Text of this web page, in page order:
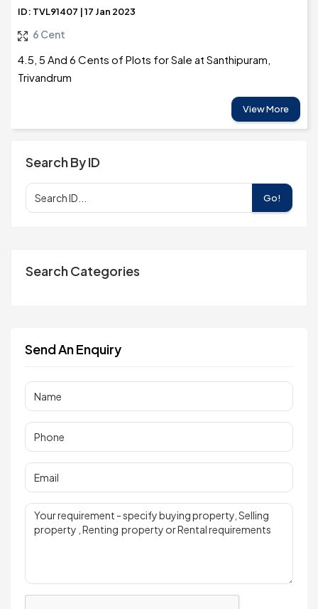
ID: TVL91407 | 17 Jan 2023
6 Cent
4.5, 5 And 6 Cents of Plots for Sale at Santhipuram,
Trivandrum
View More
Search By ID
Go!
Search Categories
Send An Enquiry